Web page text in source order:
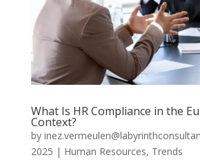
What Is HR Compliance in the
Context?
by
2025 | Human Resources, Trends